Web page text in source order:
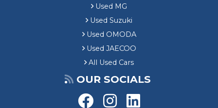
Used MG
Used Suzuki
Used OMODA
Used JAECOO
All Used Cars
OUR SOCIALS